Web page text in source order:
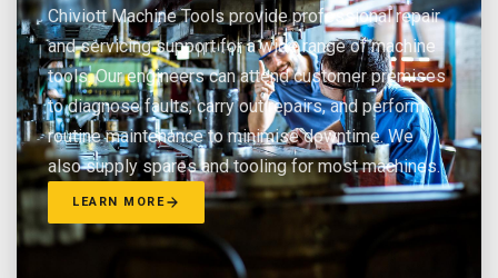
Chiviott Machine Tools provide professional repair
and servicing support for a wide range of machine
tools. Our engineers can attend customer premises
to diagnose faults, carry out repairs, and perform
routine maintenance to minimise downtime. We
also supply spares and tooling for most machines.
LEARN MORE